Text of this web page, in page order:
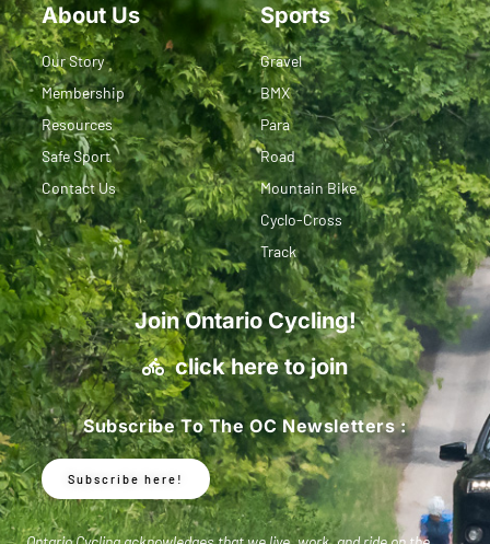
About Us
Our Story
Membership
Resources
Safe Sport
Contact Us
Sports
Gravel
BMX
Para
Road
Mountain Bike
Cyclo-Cross
Track
Join Ontario Cycling!
click here to join
Subscribe To The OC Newsletters :
Subscribe here!